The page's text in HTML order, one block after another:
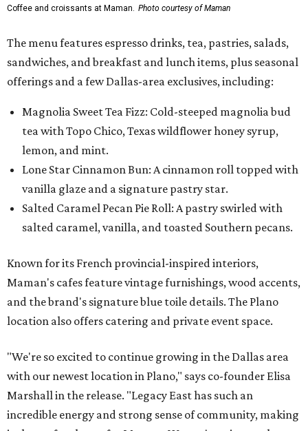
Coffee and croissants at Maman. Photo courtesy of Maman
The menu features espresso drinks, tea, pastries, salads,
sandwiches, and breakfast and lunch items, plus seasonal
offerings and a few Dallas-area exclusives, including:
Magnolia Sweet Tea Fizz: Cold-steeped magnolia bud
tea with Topo Chico, Texas wildflower honey syrup,
lemon, and mint.
Lone Star Cinnamon Bun: A cinnamon roll topped with
vanilla glaze and a signature pastry star.
Salted Caramel Pecan Pie Roll: A pastry swirled with
salted caramel, vanilla, and toasted Southern pecans.
Known for its French provincial-inspired interiors,
Maman's cafes feature vintage furnishings, wood accents,
and the brand's signature blue toile details. The Plano
location also offers catering and private event space.
"We're so excited to continue growing in the Dallas area
with our newest location in Plano," says co-founder Elisa
Marshall in the release. "Legacy East has such an
incredible energy and strong sense of community, making